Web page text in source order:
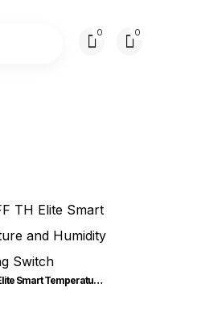
SONOFF TH Elite Smart Temperature and Humidity Monitoring Switch